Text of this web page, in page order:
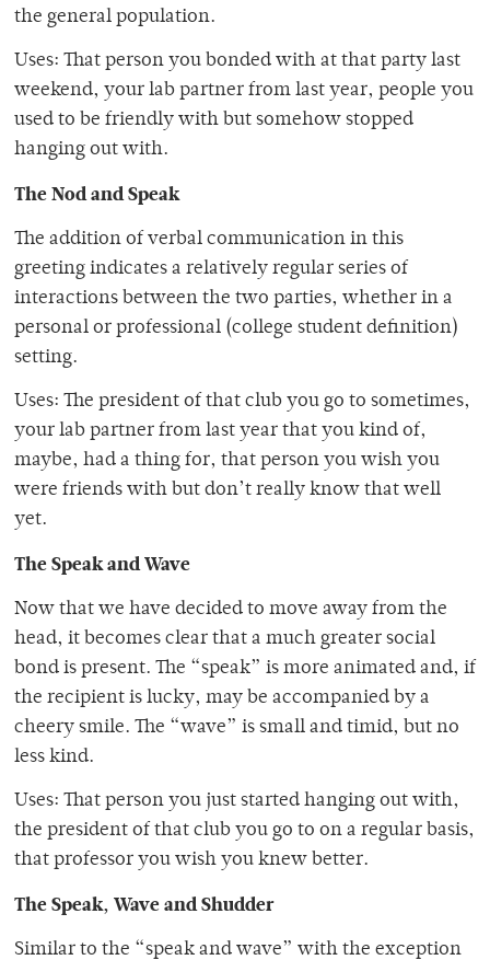
the general population.
Uses: That person you bonded with at that party last
weekend, your lab partner from last year, people you
used to be friendly with but somehow stopped
hanging out with.
The Nod and Speak
The addition of verbal communication in this
greeting indicates a relatively regular series of
interactions between the two parties, whether in a
personal or professional (college student definition)
setting.
Uses: The president of that club you go to sometimes,
your lab partner from last year that you kind of,
maybe, had a thing for, that person you wish you
were friends with but don’t really know that well
yet.
The Speak and Wave
Now that we have decided to move away from the
head, it becomes clear that a much greater social
bond is present. The “speak” is more animated and, if
the recipient is lucky, may be accompanied by a
cheery smile. The “wave” is small and timid, but no
less kind.
Uses: That person you just started hanging out with,
the president of that club you go to on a regular basis,
that professor you wish you knew better.
The Speak, Wave and Shudder
Similar to the “speak and wave” with the exception